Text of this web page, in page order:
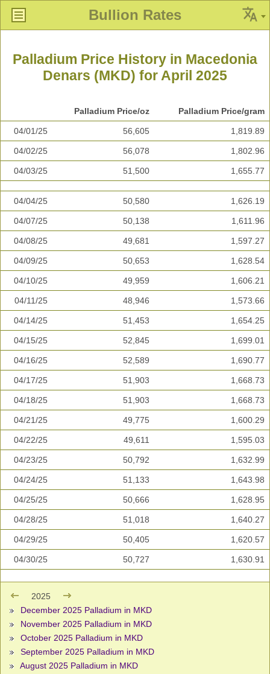
Bullion Rates
Palladium Price History in Macedonia
Denars (MKD) for April 2025
Palladium Price/oz Palladium Price/gram
04/01/25 56,605 1,819.89
04/02/25 56,078 1,802.96
04/03/25 51,500 1,655.77
04/04/25 50,580 1,626.19
04/07/25 50,138 1,611.96
04/08/25 49,681 1,597.27
04/09/25 50,653 1,628.54
04/10/25 49,959 1,606.21
04/11/25 48,946 1,573.66
04/14/25 51,453 1,654.25
04/15/25 52,845 1,699.01
04/16/25 52,589 1,690.77
04/17/25 51,903 1,668.73
04/18/25 51,903 1,668.73
04/21/25 49,775 1,600.29
04/22/25 49,611 1,595.03
04/23/25 50,792 1,632.99
04/24/25 51,133 1,643.98
04/25/25 50,666 1,628.95
04/28/25 51,018 1,640.27
04/29/25 50,405 1,620.57
04/30/25 50,727 1,630.91
2025
December 2025 Palladium in MKD
November 2025 Palladium in MKD
October 2025 Palladium in MKD
September 2025 Palladium in MKD
August 2025 Palladium in MKD